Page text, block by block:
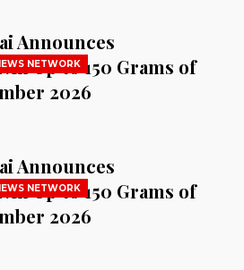
NETWORK
Announces
Up to 150 Grams of
2026
NETWORK
Announces
Up to 150 Grams of
2026